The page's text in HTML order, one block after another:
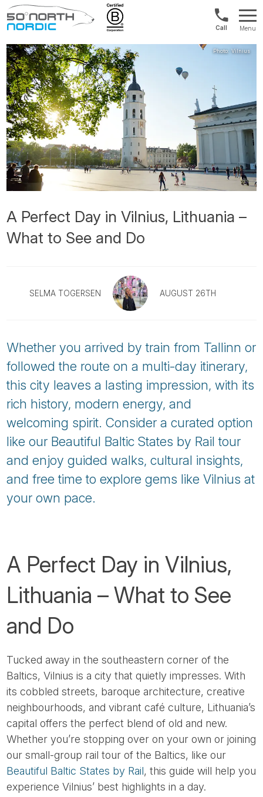
Degrees
North
US/
&
+1888
Menu
A Perfect Day in Vilnius, Lithuania –
What to See and Do
SELMA TOGERSEN AUGUST 26TH
Whether you arrived by train from Tallinn or
followed the route on a multi-day itinerary,
this city leaves a lasting impression, with its
rich history, modern energy, and
welcoming spirit. Consider a curated option
like our Beautiful Baltic States by Rail tour
and enjoy guided walks, cultural insights,
and free time to explore gems like Vilnius at
your own pace.
A Perfect Day in Vilnius,
Lithuania – What to See
and Do
Tucked away in the southeastern corner of the
Baltics, Vilnius is a city that quietly impresses. With
its cobbled streets, baroque architecture, creative
neighbourhoods, and vibrant café culture, Lithuania’s
capital offers the perfect blend of old and new.
Whether you’re stopping over on your own or joining
our small-group rail tour of the Baltics, like our
Beautiful Baltic States by Rail, this guide will help you
experience Vilnius’ best highlights in a day.